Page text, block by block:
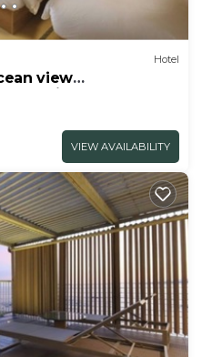
Hotel
view
Shizuoka
VIEW AVAILABILITY